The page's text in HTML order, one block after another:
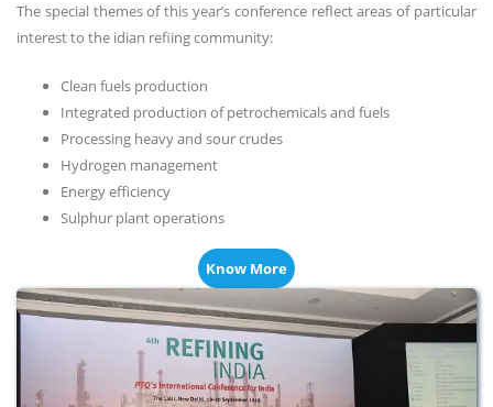
The special themes of this year’s conference reflect areas of particular
interest to the idian refiing community:
Clean fuels production
Integrated production of petrochemicals and fuels
Processing heavy and sour crudes
Hydrogen management
Energy efficiency
Sulphur plant operations
Know More